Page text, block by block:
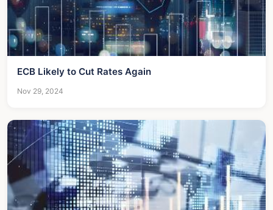
ECB Likely to Cut Rates Again
Nov 29, 2024